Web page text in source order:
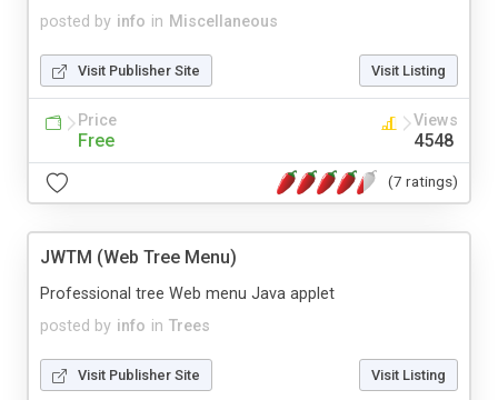
posted by info in Miscellaneous
Visit Publisher Site Visit Listing
Price
Free
Views
4548
(7 ratings)
JWTM (Web Tree Menu)
posted by info in Trees
Professional tree Web menu Java applet
Visit Publisher Site Visit Listing